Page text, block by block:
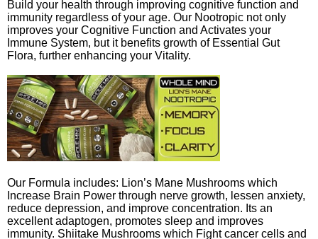
Build your health through improving cognitive function and
immunity regardless of your age. Our Nootropic not only
improves your Cognitive Function and Activates your
Immune System, but it benefits growth of Essential Gut
Flora, further enhancing your Vitality.
Our Formula includes: Lion’s Mane Mushrooms which
Increase Brain Power through nerve growth, lessen anxiety,
reduce depression, and improve concentration. Its an
excellent adaptogen, promotes sleep and improves
immunity. Shiitake Mushrooms which Fight cancer cells and